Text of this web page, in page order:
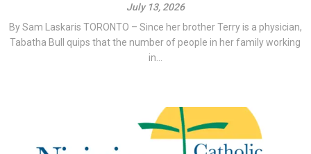
July 13, 2026
By Sam Laskaris TORONTO – Since her brother Terry is a physician,
Tabatha Bull quips that the number of people in her family working
in...